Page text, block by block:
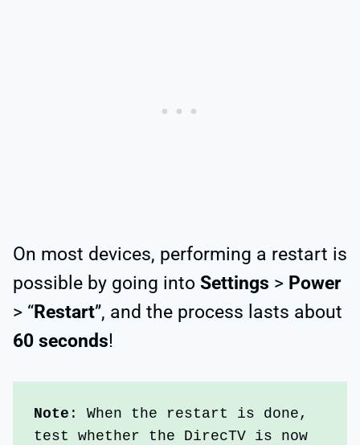
On most devices, performing a restart is
possible by going into Settings > Power
> “Restart”, and the process lasts about
60 seconds!
Note : When the restart is done,
test whether the DirecTV is now